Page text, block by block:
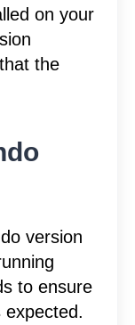
on your
the
version
to ensure